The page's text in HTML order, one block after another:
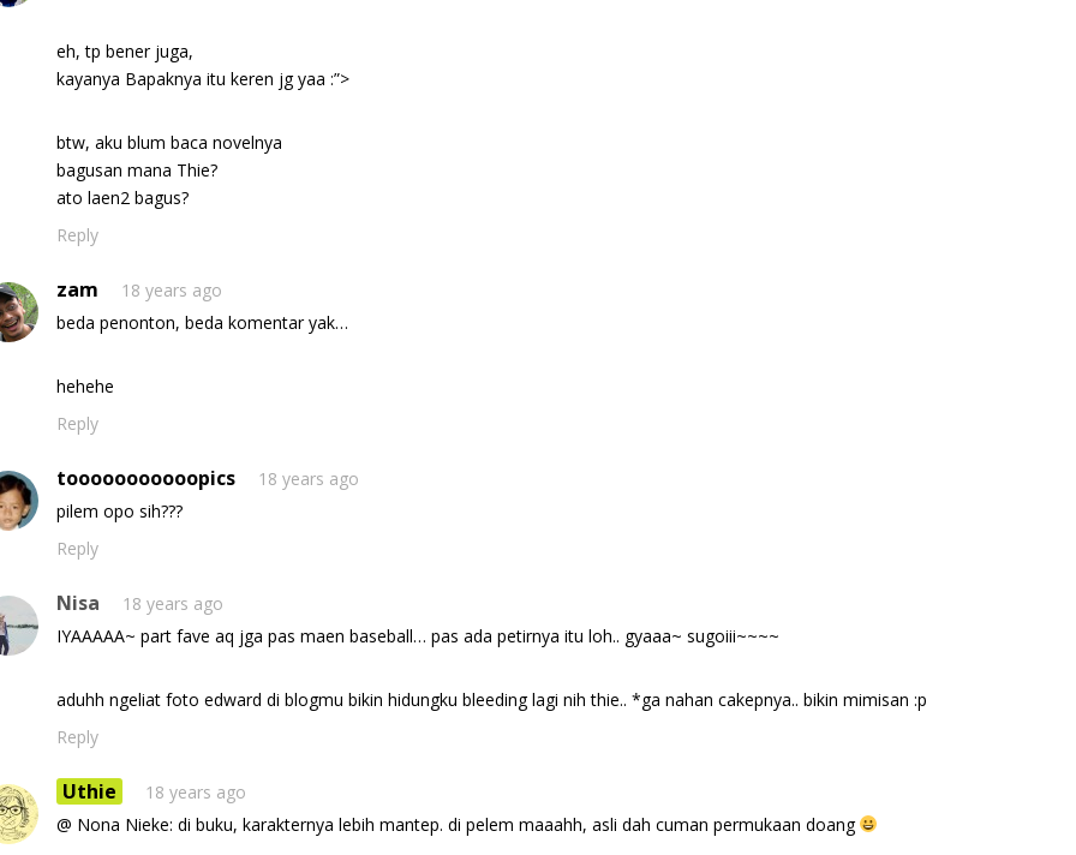
eh, tp bener juga,
kayanya Bapaknya itu keren jg yaa :”>
btw, aku blum baca novelnya
bagusan mana Thie?
ato laen2 bagus?
Reply
zam
18 years ago
beda penonton, beda komentar yak…
hehehe
Reply
tooooooooooopics
18 years ago
pilem opo sih???
Reply
Nisa
18 years ago
IYAAAAA~ part fave aq jga pas maen baseball… pas ada petirnya itu loh.. gyaaa~ sugoiii~~~~
aduhh ngeliat foto edward di blogmu bikin hidungku bleeding lagi nih thie.. *ga nahan cakepnya.. bikin mimisan :p
Reply
Uthie
18 years ago
@ Nona Nieke: di buku, karakternya lebih mantep. di pelem maaahh, asli dah cuman permukaan doang